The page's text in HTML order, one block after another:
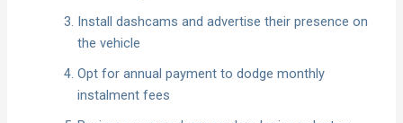
Install dashcams and advertise their presence on
the vehicle
Opt for annual payment to dodge monthly
instalment fees